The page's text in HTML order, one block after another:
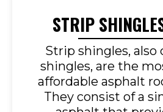
STRIP
Strip shingles, also
shingles, are the
affordable asphalt
They consist of a